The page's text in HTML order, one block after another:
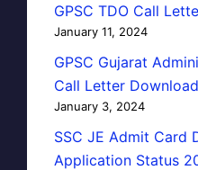
GPSC TDO Call
January 11, 2024
GPSC Gujarat
Call Letter
January 3, 2024
SSC JE Admit Card
Application Status